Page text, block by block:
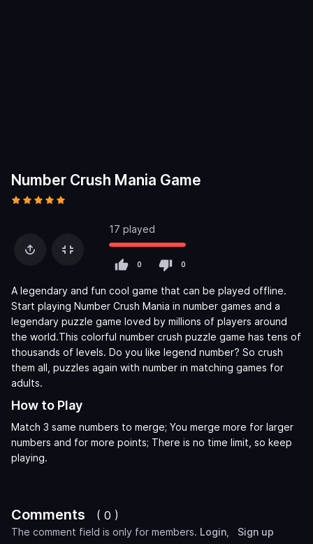
Number Crush Mania Game
17 played
0 0
A legendary and fun cool game that can be played offline.
Start playing Number Crush Mania in number games and a
legendary puzzle game loved by millions of players around
the world.This colorful number crush puzzle game has tens of
thousands of levels. Do you like legend number? So crush
them all, puzzles again with number in matching games for
adults.
How to Play
Match 3 same numbers to merge; You merge more for larger
numbers and for more points; There is no time limit, so keep
playing.
Comments ( 0 )
The comment field is only for members. Login Sign up